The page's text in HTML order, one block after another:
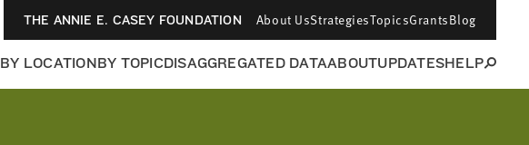
THE ANNIE E. CASEY FOUNDATION About UsStrategiesTopicsGrantsBlog
BY LOCATIONBY TOPICDISAGGREGATED DATAABOUTUPDATESHELP